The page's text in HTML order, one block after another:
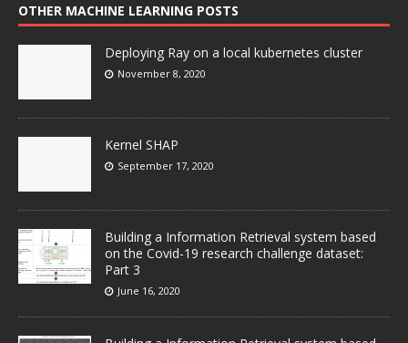
OTHER MACHINE LEARNING POSTS
Deploying Ray on a local kubernetes cluster
November 8, 2020
Kernel SHAP
September 17, 2020
Building a Information Retrieval system based
on the Covid-19 research challenge dataset:
Part 3
June 16, 2020